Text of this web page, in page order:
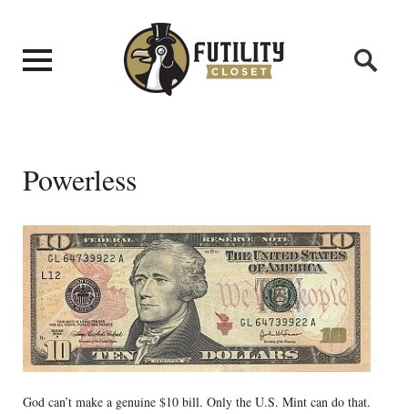
Powerless
God can’t make a genuine $10 bill. Only the U.S. Mint can do that.